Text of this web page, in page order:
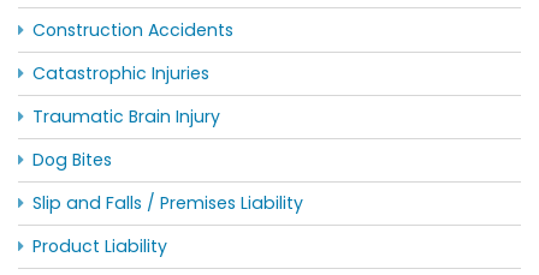
Construction Accidents
Catastrophic Injuries
Traumatic Brain Injury
Dog Bites
Slip and Falls / Premises Liability
Product Liability